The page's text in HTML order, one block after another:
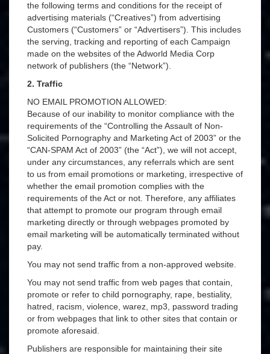
the following terms and conditions for the receipt of
advertising materials (“Creatives”) from advertising
Customers (“Customers” or “Advertisers”). This includes
the serving, tracking and reporting of each Campaign
made on the websites of the Adworld Media Corp
network of publishers (the “Network”).
2. Traffic
NO EMAIL PROMOTION ALLOWED:
Because of our inability to monitor compliance with the
requirements of the “Controlling the Assault of Non-
Solicited Pornography and Marketing Act of 2003” or the
“CAN-SPAM Act of 2003” (the “Act”), we will not accept,
under any circumstances, any referrals which are sent
to us from email promotions or marketing, irrespective of
whether the email promotion complies with the
requirements of the Act or not. Therefore, any affiliates
that attempt to promote our program through email
marketing directly or through webpages promoted by
email marketing will be automatically terminated without
pay.
You may not send traffic from a non-approved website.
You may not send traffic from web pages that contain,
promote or refer to child pornography, rape, bestiality,
hatred, racism, violence, warez, mp3, password trading
or from webpages that link to other sites that contain or
promote aforesaid.
Publishers are responsible for maintaining their site